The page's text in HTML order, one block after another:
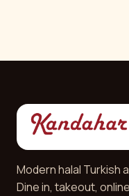
Modern halal Turkish
Dine in, takeout,